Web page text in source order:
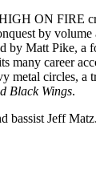
ON FIRE
by
Matt Pike,
many career
metal circles,
Black Wings.
bassist Jeff Matz.